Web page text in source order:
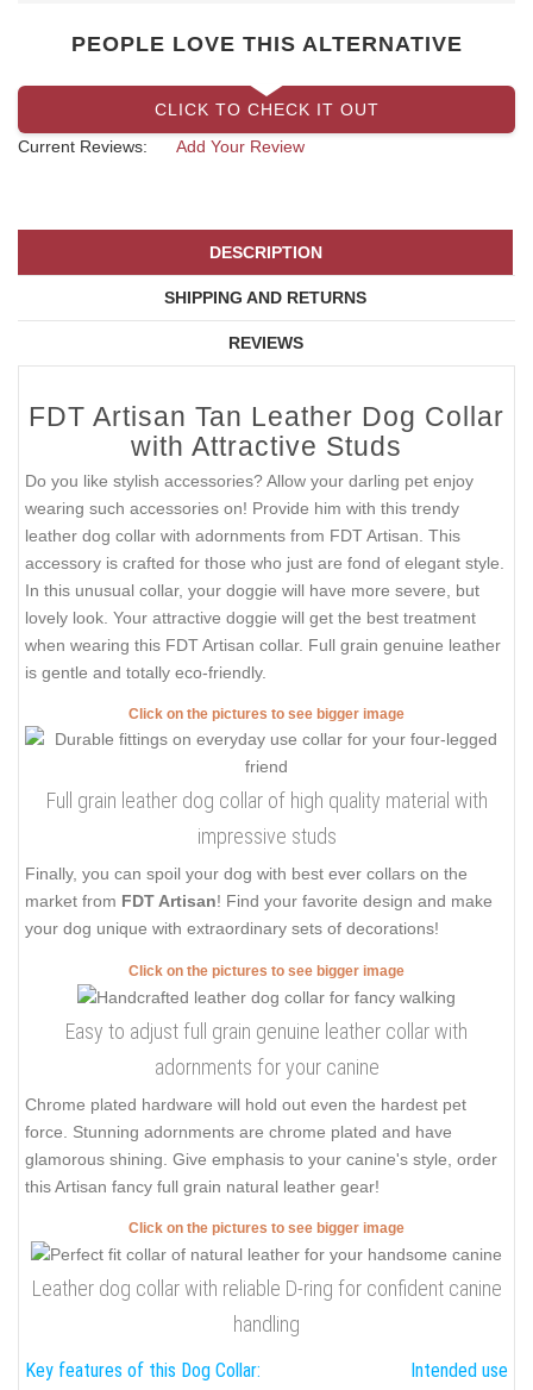
PEOPLE LOVE THIS ALTERNATIVE
CLICK TO CHECK IT OUT
Current Reviews:
Add Your Review
DESCRIPTION
SHIPPING AND RETURNS
REVIEWS
FDT Artisan Tan Leather Dog Collar
with Attractive Studs
Do you like stylish accessories? Allow your darling pet enjoy
wearing such accessories on! Provide him with this trendy
leather dog collar with adornments from FDT Artisan. This
accessory is crafted for those who just are fond of elegant style.
In this unusual collar, your doggie will have more severe, but
lovely look. Your attractive doggie will get the best treatment
when wearing this FDT Artisan collar. Full grain genuine leather
is gentle and totally eco-friendly.
Click on the pictures to see bigger image
Full grain leather dog collar of high quality material with
impressive studs
Finally, you can spoil your dog with best ever collars on the
market from FDT Artisan! Find your favorite design and make
your dog unique with extraordinary sets of decorations!
Click on the pictures to see bigger image
Easy to adjust full grain genuine leather collar with
adornments for your canine
Chrome plated hardware will hold out even the hardest pet
force. Stunning adornments are chrome plated and have
glamorous shining. Give emphasis to your canine's style, order
this Artisan fancy full grain natural leather gear!
Click on the pictures to see bigger image
Leather dog collar with reliable D-ring for confident canine
handling
Key features of this Dog Collar:
Intended use